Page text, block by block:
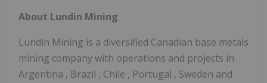
About Lundin Mining
Lundin Mining is a diversified Canadian base metals
mining company with operations and projects in
Argentina , Brazil , Chile , Portugal , Sweden and